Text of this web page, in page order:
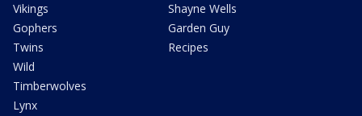
Vikings
Gophers
Twins
Wild
Timberwolves
Lynx
Shayne Wells
Garden Guy
Recipes